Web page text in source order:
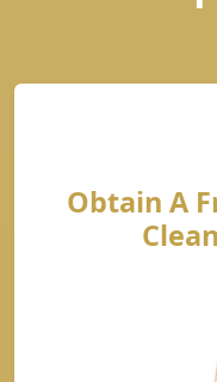
Obtain A